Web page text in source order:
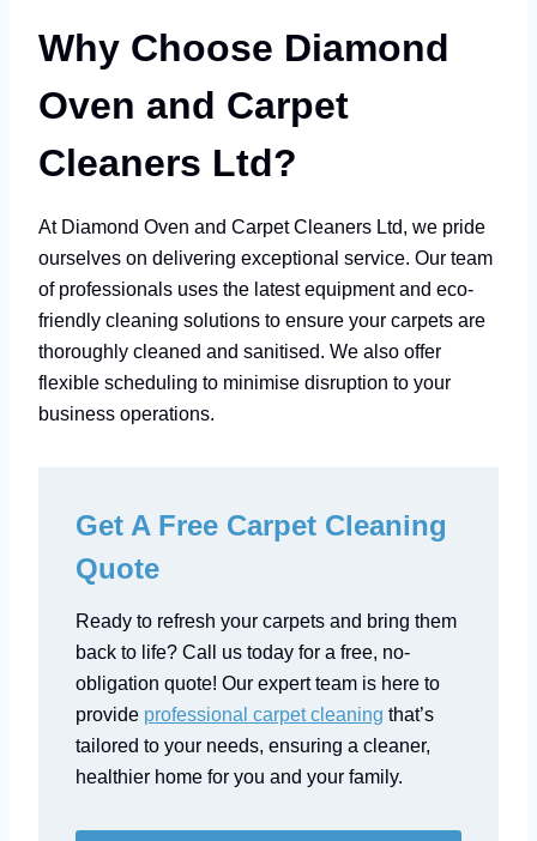
Why Choose Diamond
Oven and Carpet
Cleaners Ltd?
At Diamond Oven and Carpet Cleaners Ltd, we pride
ourselves on delivering exceptional service. Our team
of professionals uses the latest equipment and eco-
friendly cleaning solutions to ensure your carpets are
thoroughly cleaned and sanitised. We also offer
flexible scheduling to minimise disruption to your
business operations.
Get A Free Carpet Cleaning
Quote
Ready to refresh your carpets and bring them
back to life? Call us today for a free, no-
obligation quote! Our expert team is here to
provide professional carpet cleaning that’s
tailored to your needs, ensuring a cleaner,
healthier home for you and your family.